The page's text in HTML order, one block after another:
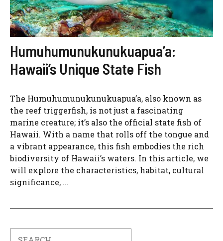
Humuhumunukunukuapua’a:
Hawaii’s Unique State Fish
The Humuhumunukunukuapua’a, also known as
the reef triggerfish, is not just a fascinating
marine creature; it’s also the official state fish of
Hawaii. With a name that rolls off the tongue and
a vibrant appearance, this fish embodies the rich
biodiversity of Hawaii’s waters. In this article, we
will explore the characteristics, habitat, cultural
significance, ...